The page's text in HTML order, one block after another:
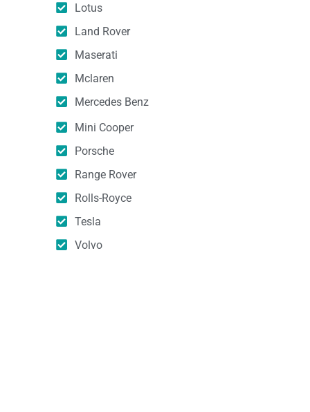
Lotus
Land Rover
Maserati
Mclaren
Mercedes Benz
Mini Cooper
Porsche
Range Rover
Rolls-Royce
Tesla
Volvo